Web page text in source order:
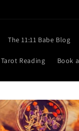
The 11:11 Babe Blog
Reading Book